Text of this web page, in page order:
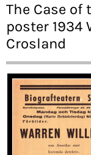
The Case of
poster 1934
Crosland